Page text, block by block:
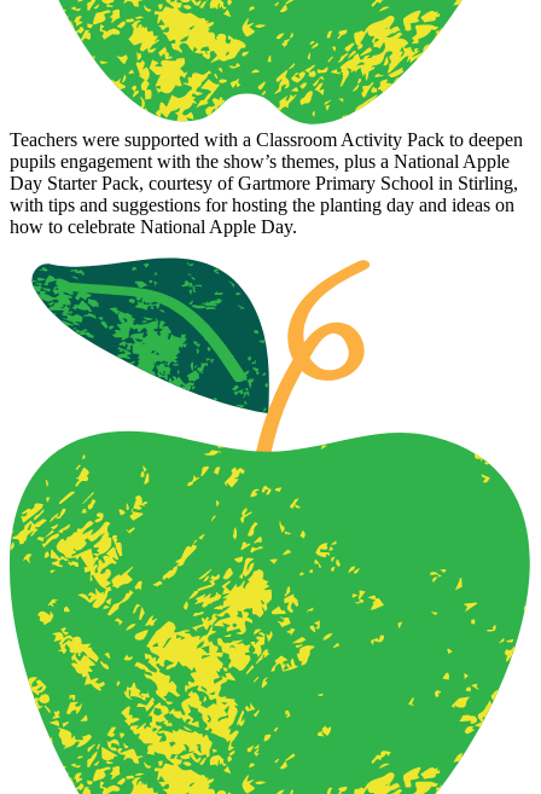
Teachers were supported with a Classroom Activity Pack to deepen
pupils engagement with the show’s themes, plus a National Apple
Day Starter Pack, courtesy of Gartmore Primary School in Stirling,
with tips and suggestions for hosting the planting day and ideas on
how to celebrate National Apple Day.